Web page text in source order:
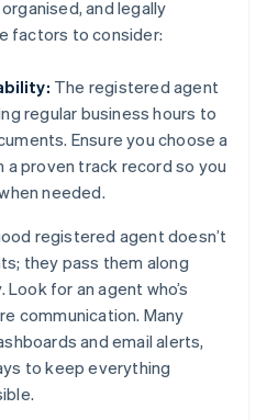
and legally
factors to consider:
The registered agent
regular business hours to
Ensure you choose a
a proven track record so you
needed.
registered agent doesn’t
they pass them along
for an agent who’s
communication. Many
and email alerts,
to keep everything